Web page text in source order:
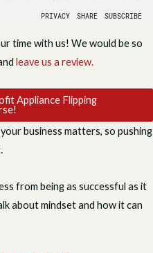
time with us! We would be so
leave us a review.
Appliance Flipping
business matters, so pushing
from being as successful as it
about mindset and how it can